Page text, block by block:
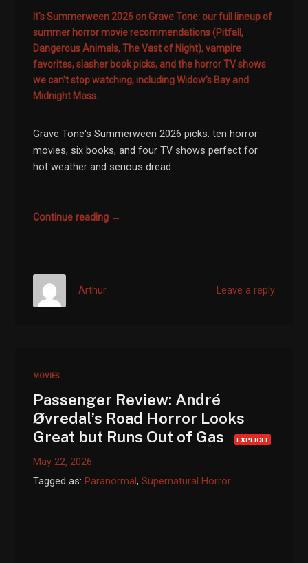
It's Summerween 2026 on Grave Tone: our full lineup of
summer horror movie recommendations (Pitfall,
Dangerous Animals, The Vast of Night), vampire
favorites, slasher book picks, and the horror TV shows
we can't stop watching, including Widow's Bay and
Midnight Mass.
Grave Tone's Summerween 2026 picks: ten horror
movies, six books, and four TV shows perfect for
hot weather and serious dread.
Continue reading →
Leave a reply
Arthur
MOVIES
Passenger Review: André
Øvredal’s Road Horror Looks
Great but Runs Out of Gas
EXPLICIT
May 22, 2026
Tagged as: Paranormal,Supernatural Horror